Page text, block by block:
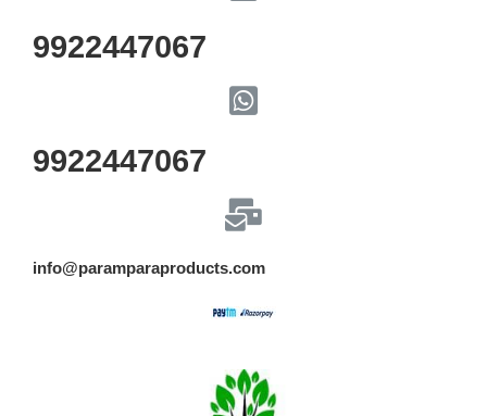
9922447067
9922447067
info@paramparaproducts.com